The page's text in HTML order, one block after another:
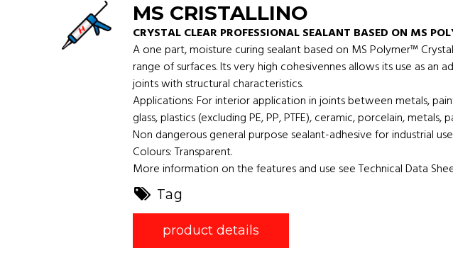
MS CRISTALLINO
CRYSTAL CLEAR PROFESSIONAL SEALANT BASED ON MS
A one part, moisture curing sealant based on MS Polymer™
range of surfaces. Its very high cohesivennes allows its use as an
joints with structural characteristics.
Applications: For interior application in joints between metals,
glass, plastics (excluding PE, PP, PTFE), ceramic, porcelain,
Non dangerous general purpose sealant-adhesive for industrial use
Colours: Transparent.
More information on the features and use see Technical Data
Tag
product details